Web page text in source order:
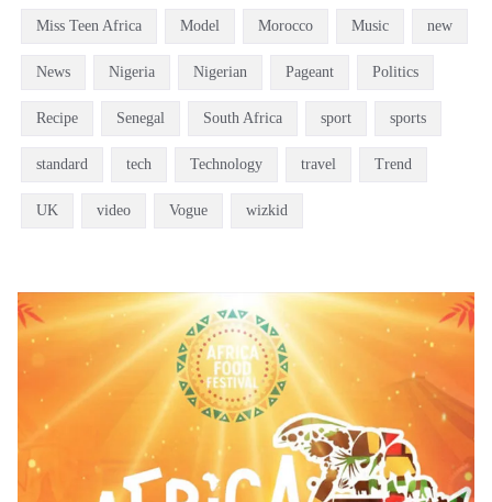
Miss Teen Africa Model Morocco Music new
News Nigeria Nigerian Pageant Politics
Recipe Senegal South Africa sport sports
standard tech Technology travel Trend
UK video Vogue wizkid